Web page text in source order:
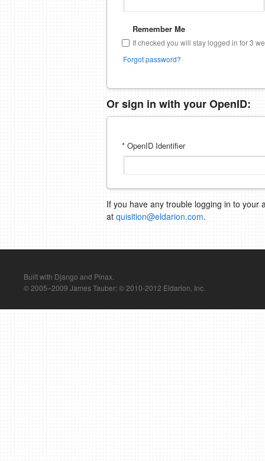
Remember Me
If checked you will stay logged in for 3
Forgot password?
Or sign in with your OpenID:
* OpenID Identifier
If you have any trouble logging in to your
at quisition@eldarion.com.
Built with Django and Pinax.
© 2005–2009 James Tauber; © 2010-2012 Eldarion, Inc.